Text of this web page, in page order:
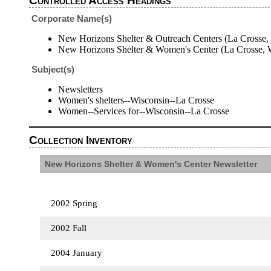
Corporate Name(s)
New Horizons Shelter & Outreach Centers (La Crosse,
New Horizons Shelter & Women's Center (La Crosse,
Subject(s)
Newsletters
Women's shelters--Wisconsin--La Crosse
Women--Services for--Wisconsin--La Crosse
Collection Inventory
New Horizons Shelter & Women's Center Newsletter
2002 Spring
2002 Fall
2004 January